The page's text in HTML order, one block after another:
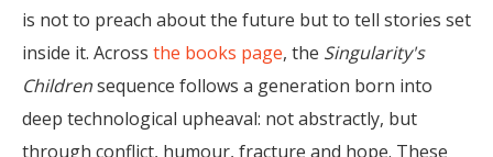
is not to preach about the future but to tell stories set
inside it. Across the books page, the Singularity's
Childrensequence follows a generation born into
deep technological upheaval: not abstractly, but
through conflict, humour, fracture and hope. These